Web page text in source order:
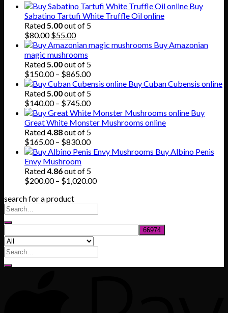
Buy
Sabatino Tartufi White Truffle Oil online
Rated 5.00out of 5
$80.00 Original
price
was:
$80.00.
$55.00Current
price
is:
$55.00.
Buy Amazonian
magic mushrooms
Rated 5.00out of 5
$150.00 – $865.00Price
range:
$150.00
through
$865.00
Buy Cuban Cubensis online
Rated 5.00out of 5
$140.00 – $745.00Price
range:
$140.00
through
$745.00
Buy
Great White Monster Mushrooms online
Rated4.88out of 5
$165.00 – $830.00Price
range:
through
$830.00
Buy Albino Penis
Envy Mushroom
Rated4.86out of 5
$200.00 – $1,020.00Price
search for a product
Search
for: